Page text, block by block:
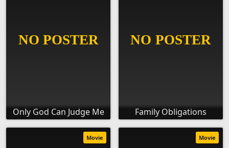
Only God Can Judge Me Family Obligations
Movie Movie